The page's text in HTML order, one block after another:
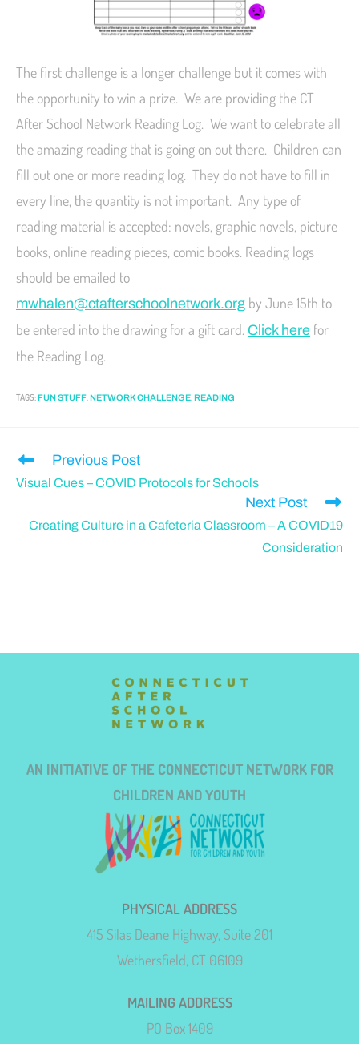
The first challenge is a longer challenge but it comes with
the opportunity to win a prize. We are providing the CT
After School Network Reading Log. We want to celebrate all
the amazing reading that is going on out there. Children can
fill out one or more reading log. They do not have to fill in
every line, the quantity is not important. Any type of
reading material is accepted: novels, graphic novels, picture
books, online reading pieces, comic books. Reading logs
should be emailed to
mwhalen@ctafterschoolnetwork.org by June 15th to
be entered into the drawing for a gift card. Click here for
the Reading Log.
TAGS:FUN STUFF NETWORK CHALLENGE READING
Previous Post
Visual Cues – COVID Protocols for Schools
Next Post
Creating Culture in a Cafeteria Classroom – A COVID19
Consideration
AN INITIATIVE OF THE CONNECTICUT NETWORK FOR
CHILDREN AND YOUTH
PHYSICAL ADDRESS
415 Silas Deane Highway, Suite 201
Wethersfield, CT 06109
MAILING ADDRESS
PO Box 1409